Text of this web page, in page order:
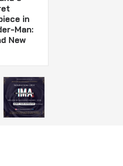
in
Man:
New